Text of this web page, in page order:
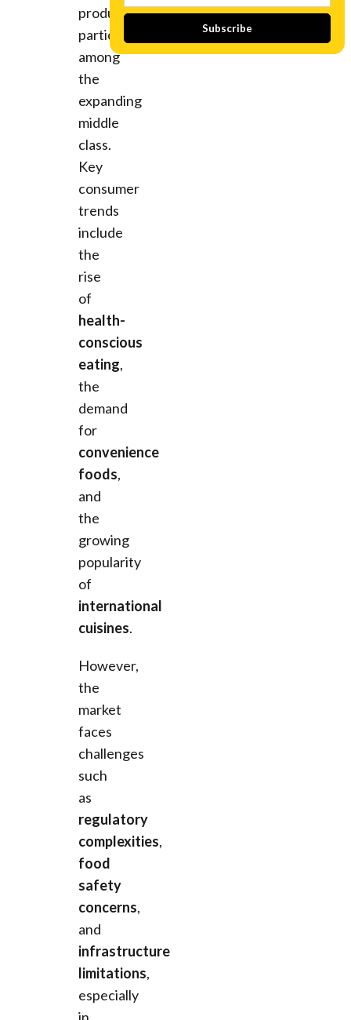
products,
particularly
among
the
expanding
middle
class.
Key
consumer
trends
include
the
rise
of
health-
conscious
eating,
the
demand
for
convenience
foods,
and
the
growing
popularity
of
international
cuisines.
However,
the
market
faces
challenges
such
as
regulatory
complexities,
food
safety
concerns,
and
infrastructure
limitations,
especially
Subscribe